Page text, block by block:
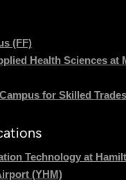
(FF)
Health Sciences at
for Skilled
Technology at
(YHM)